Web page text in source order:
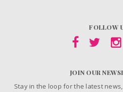
FOLLOW
JOIN OUR
Stay in the loop for the latest